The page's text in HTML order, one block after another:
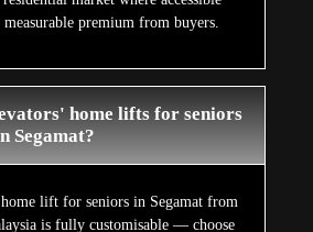
measurable premium from buyers.
home lifts for seniors
Segamat?
lift for seniors in Segamat from
is fully customisable — choose